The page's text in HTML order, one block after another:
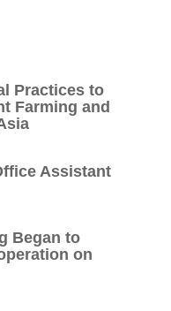
Practices to
Farming and
Assistant
Began to
on